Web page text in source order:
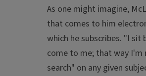
As one might imagine,
that comes to him
which he subscribes. "I
come to me; that way
search" on any given